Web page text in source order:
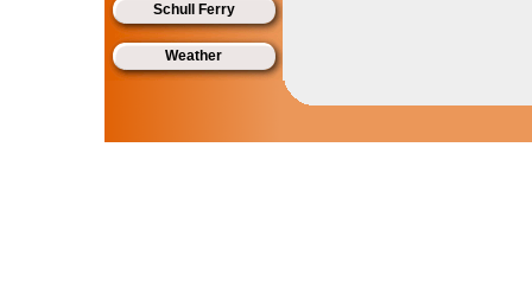
Schull Ferry
Weather